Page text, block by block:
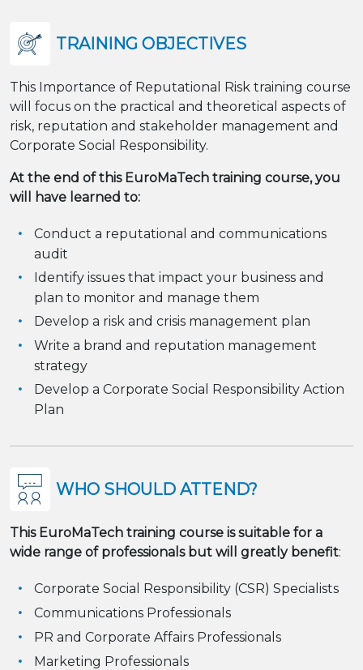
TRAINING OBJECTIVES
This Importance of Reputational Risk training course
will focus on the practical and theoretical aspects of
risk, reputation and stakeholder management and
Corporate Social Responsibility.
At the end of this EuroMaTech training course, you
will have learned to:
Conduct a reputational and communications
audit
Identify issues that impact your business and
plan to monitor and manage them
Develop a risk and crisis management plan
Write a brand and reputation management
strategy
Develop a Corporate Social Responsibility Action
Plan
WHO SHOULD ATTEND?
This EuroMaTech training course is suitable for a
wide range of professionals but will greatly benefit:
Corporate Social Responsibility (CSR) Specialists
Communications Professionals
PR and Corporate Affairs Professionals
Marketing Professionals